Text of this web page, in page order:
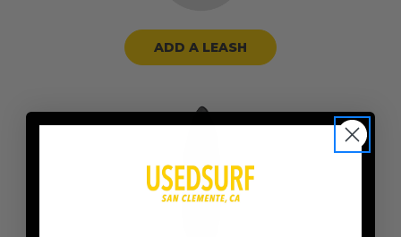
ADD A LEASH